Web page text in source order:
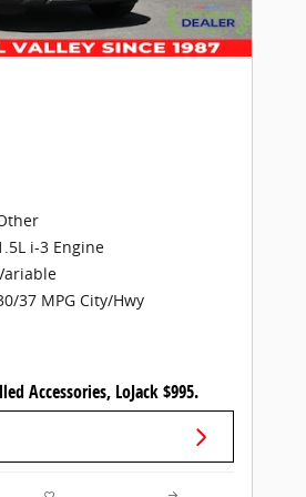
i-3 Engine
37 MPG City/Hwy
Accessories, LoJack $995.